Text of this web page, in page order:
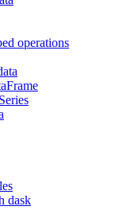
operations
dask